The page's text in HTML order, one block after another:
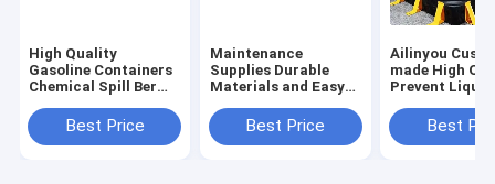
High Quality
Gasoline Containers
Chemical Spill Berm
Ibc TankBest Price
Maintenance
Supplies Durable
Materials and Easy
Chemical Spill
Protection Berm
Best Price
Ailinyou
made High
Prevent Liquid
Containment
Berm
Best